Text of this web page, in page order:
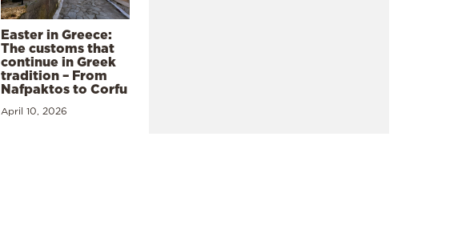
Easter in Greece:
The customs that
continue in Greek
tradition – From
Nafpaktos to Corfu
April 10, 2026